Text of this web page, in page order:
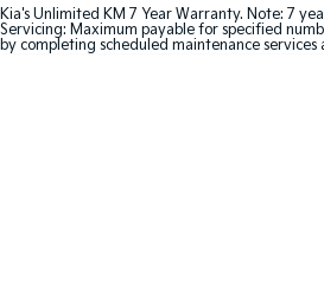
Kia's Unlimited KM 7 Year Warranty. Note: 7
Servicing: Maximum payable for specified
by completing scheduled maintenance